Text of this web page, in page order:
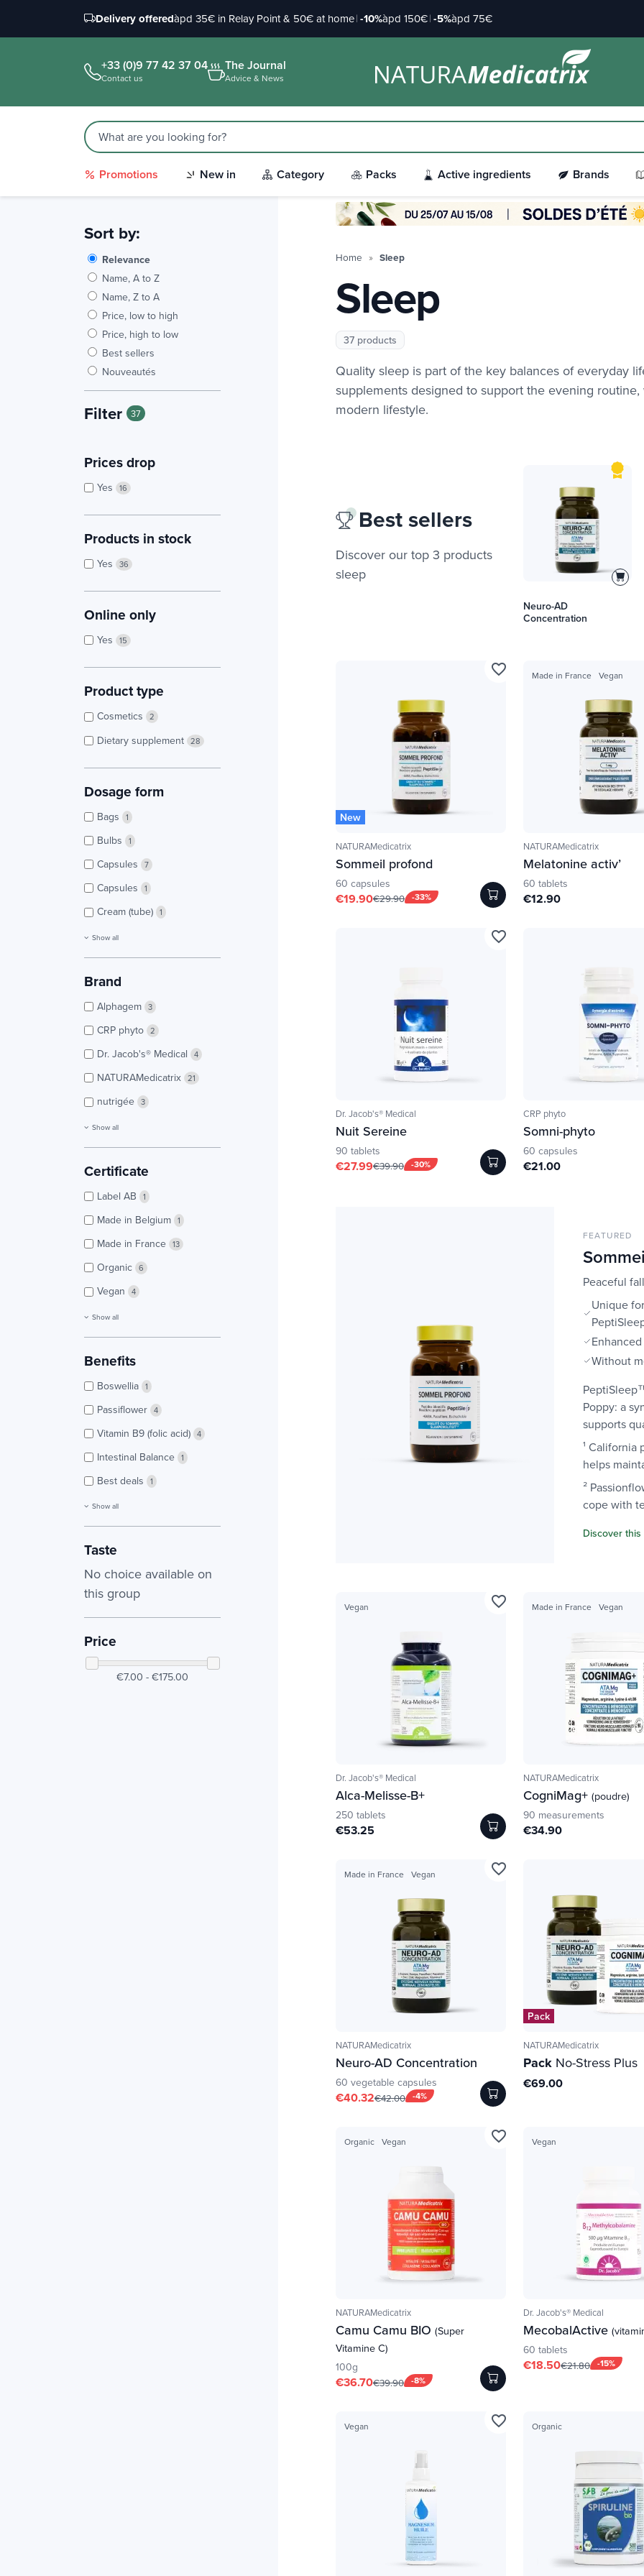
Delivery offeredàpd 35€ in Relay Point & 50€ at home|-10%àpd 150€|-5%àpd 75€
+33 (0)9 77 42 37 04
Contact us
The Journal
Advice & News
Promotions New in Category Packs Active ingredients Brands
Sort by:
Relevance
Name, A to Z
Name, Z to A
Price, low to high
Price, high to low
Best sellers
Nouveautés
Filter 37
Prices drop
Yes 16
Products in stock
Yes 36
Online only
Yes 15
Product type
Cosmetics 2
Dietary supplement 28
Dosage form
Bags 1
Bulbs 1
Capsules 7
Capsules 1
Cream (tube) 1
Show all
Brand
Alphagem 3
CRP phyto 2
Dr. Jacob's® Medical 4
NATURAMedicatrix 21
nutrigée 3
Show all
Certificate
Label AB 1
Made in Belgium 1
Made in France 13
Organic 6
Vegan 4
Show all
Benefits
Boswellia 1
Passiflower 4
Vitamin B9 (folic acid) 4
Intestinal Balance 1
Best deals 1
Show all
Taste
No choice available on
this group
Price
€7.00 - €175.00
Home Sleep
Sleep
37 products
Quality sleep is part of the key balances of everyday
supplements designed to support the evening
modern lifestyle.
Best sellers
Discover our top 3 products
sleep
Neuro-AD
Concentration
New
NATURAMedicatrix
Sommeil profond
60 capsules
-33%
€19.90€29.90
favorite_border Made in France Vegan
NATURAMedicatrix
Melatonine activ’
60 tablets
€12.90
Dr. Jacob's® Medical
Nuit Sereine
90 tablets
-30%
€27.99€39.90
favorite_border
CRP phyto
Somni-phyto
60 capsules
€21.00
FEATURED
Peaceful
Unique
Without
Poppy: a
supports
¹ California
helps
²
cope with
Discover
Vegan
Dr. Jacob's® Medical
Alca-Melisse-B+
250 tablets
€53.25
favorite_border Made in France Vegan
NATURAMedicatrix
CogniMag+(poudre)
90 measurements
€34.90
Made in France Vegan
NATURAMedicatrix
Neuro-AD Concentration
60 vegetable capsules
-4%
€40.32€42.00
favorite_border
Pack
NATURAMedicatrix
Pack No-Stress Plus
€69.00
Organic Vegan
NATURAMedicatrix
Camu Camu BIO (Super
Vitamine C)
100g
-8%
€36.70€39.90
favorite_border Vegan
Dr. Jacob's® Medical
MecobalActive
60 tablets
-15%
€18.50€21.80
Vegan favorite_border Organic